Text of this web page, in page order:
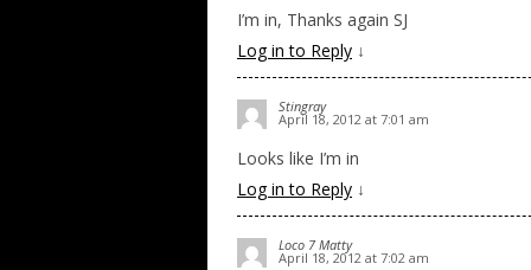
I’m in, Thanks again SJ
Log in to Reply ↓
Stingray
April 18, 2012 at 7:01 am
Looks like I’m in
Log in to Reply ↓
Loco 7 Matty
April 18, 2012 at 7:02 am